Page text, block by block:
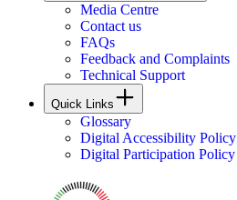
Media Centre
Contact us
FAQs
Feedback and Complaints
Technical Support
Quick Links
Glossary
Digital Accessibility Policy
Digital Participation Policy